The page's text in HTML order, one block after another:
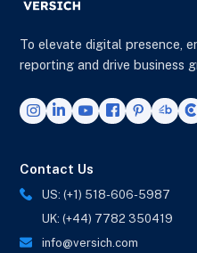
To elevate digital presence,
reporting and drive business
Contact Us
US: (+1) 518-606-5987
UK: (+44) 7782 350419
info@versich.com